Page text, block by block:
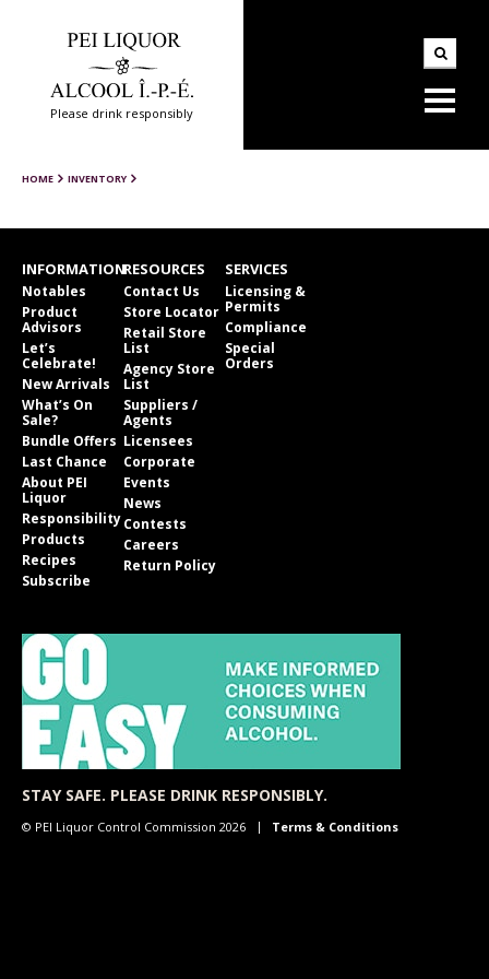
Please drink responsibly
HOME INVENTORY
INFORMATION
Notables
Product
Advisors
Let’s
Celebrate!
New Arrivals
What’s On
Sale?
Bundle Offers
Last Chance
About PEI
Liquor
Responsibility
Products
Recipes
Subscribe
RESOURCES
Contact Us
Store Locator
Retail Store
List
Agency Store
List
Suppliers /
Agents
Licensees
Corporate
Events
News
Contests
Careers
Return Policy
SERVICES
Licensing &
Permits
Compliance
Special
Orders
STAY SAFE. PLEASE DRINK RESPONSIBLY.
© PEI Liquor Control Commission 2026 Terms & Conditions